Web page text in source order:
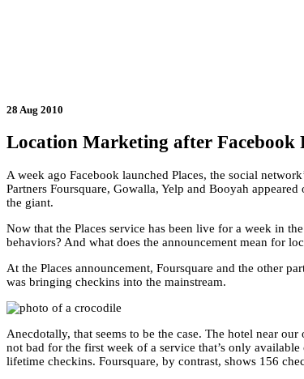
28 Aug 2010
Location Marketing after Facebook
A week ago Facebook launched Places, the social
Partners Foursquare, Gowalla, Yelp and Booyah
the giant.
Now that the Places service has been live for a week in
behaviors? And what does the announcement mean for
At the Places announcement, Foursquare and the other
was bringing checkins into the mainstream.
Anecdotally, that seems to be the case. The hotel near
not bad for the first week of a service that’s only
lifetime checkins. Foursquare, by contrast, shows 156